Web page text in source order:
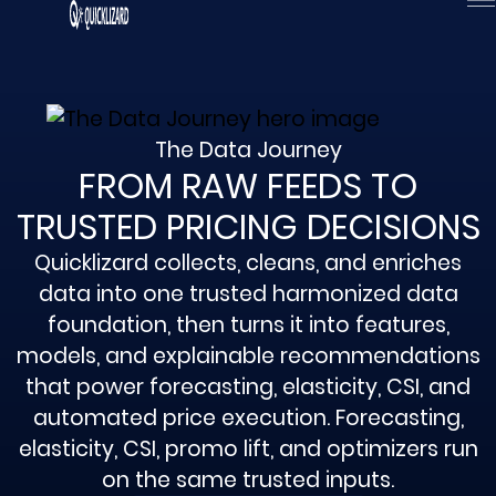
The Data Journey
FROM RAW FEEDS TO
TRUSTED PRICING DECISIONS
Quicklizard collects, cleans, and enriches
data into one trusted harmonized data
foundation, then turns it into features,
models, and explainable recommendations
that power forecasting, elasticity, CSI, and
automated price execution. Forecasting,
elasticity, CSI, promo lift, and optimizers run
on the same trusted inputs.